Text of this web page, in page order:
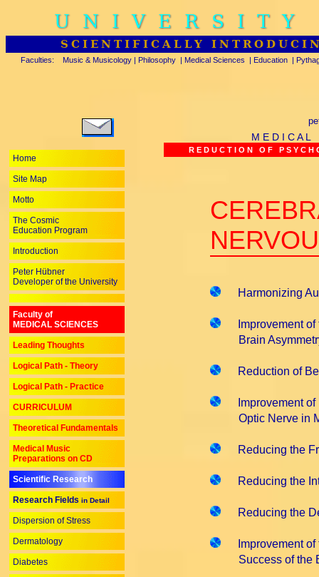
UNIVERSITY
SCIENTIFICALLY
Faculties: Music & Musicology | Philosophy | Medical Sciences | Education |
M E D I C A L
R E D U C T I O N O F P S Y C H
Home
Site Map
Motto
The Cosmic
Education Program
Introduction
Peter Hübner
Developer of the University
Faculty of
MEDICAL SCIENCES
Leading Thoughts
Logical Path - Theory
Logical Path - Practice
CURRICULUM
Theoretical Fundamentals
Medical Music
Preparations on CD
Scientific Research
Research Fields in Detail
Dispersion of Stress
Dermatology
Diabetes
Harmonizing
Improvement
Brain Asymmetry
Reduction of
Improvement
Optic Nerve in
Reducing the
Reducing the
Reducing the
Improvement
Success of the